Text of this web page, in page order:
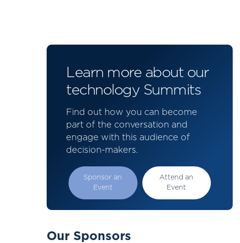
Learn more about our
technology Summits
Find out how you can become
part of the conversation and
engage with this audience of
decision-makers.
Sponsor an
Event
Attend an
Event
Our Sponsors